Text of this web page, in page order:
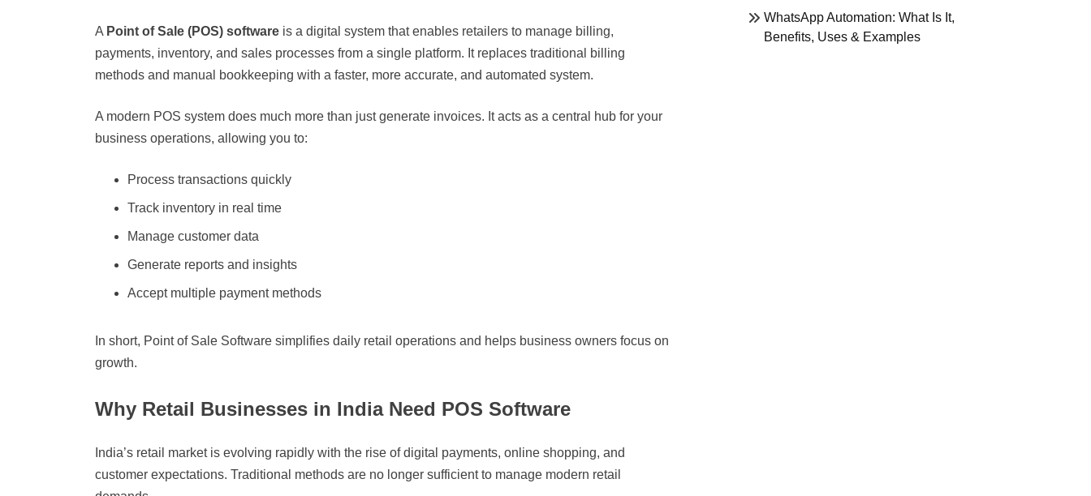
A Point of Sale (POS) software is a digital system that enables retailers to manage billing,
payments, inventory, and sales processes from a single platform. It replaces traditional billing
methods and manual bookkeeping with a faster, more accurate, and automated system.
A modern POS system does much more than just generate invoices. It acts as a central hub for your
business operations, allowing you to:
Process transactions quickly
Track inventory in real time
Manage customer data
Generate reports and insights
Accept multiple payment methods
In short, Point of Sale Software simplifies daily retail operations and helps business owners focus on
growth.
Why Retail Businesses in India Need POS Software
India’s retail market is evolving rapidly with the rise of digital payments, online shopping, and
customer expectations. Traditional methods are no longer sufficient to manage modern retail
WhatsApp Automation: What Is It,
Benefits, Uses & Examples